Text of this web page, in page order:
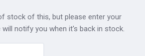
stock of this, but please enter your
notify you when it's back in stock.